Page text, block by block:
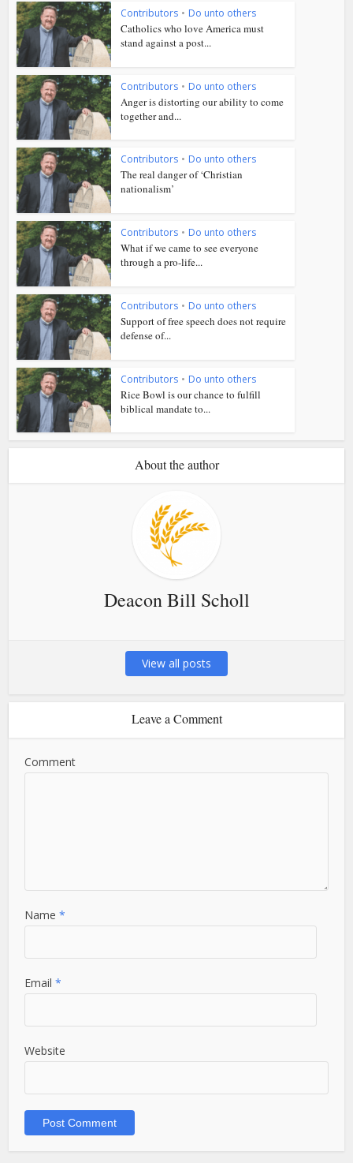
Contributors • Do unto others
Catholics who love America must
stand against a post...
Contributors • Do unto others
Anger is distorting our ability to come
together and...
Contributors • Do unto others
The real danger of ‘Christian
nationalism’
Contributors • Do unto others
What if we came to see everyone
through a pro-life...
Contributors • Do unto others
Support of free speech does not require
defense of...
Contributors • Do unto others
Rice Bowl is our chance to fulfill
biblical mandate to...
About the author
Deacon Bill Scholl
View all posts
Leave a Comment
Comment
Name*
Email*
Website